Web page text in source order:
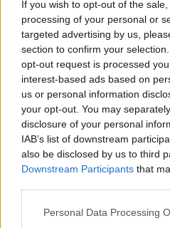
If you wish to opt-out of the
processing of your personal or
targeted advertising by us,
section to confirm your
opt-out request is processed
interest-based ads based on
us or personal information
your opt-out. You may
disclosure of your personal
IAB’s list of downstream
also be disclosed by us to third
Downstream Participants that
Personal Data Processing
La présente page de
l'envoi du fichier
Page de téléchargement
https://www.petit-fichier.fr/2017/
Partager le
le Web et les